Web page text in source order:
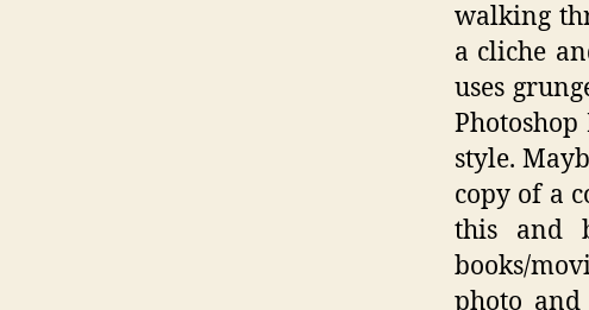
walking
a cliche
uses
style.
copy of a
this and
books/
photo and